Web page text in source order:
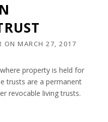
ON MARCH 27, 2017
property is held for
trusts are a permanent
revocable living trusts.